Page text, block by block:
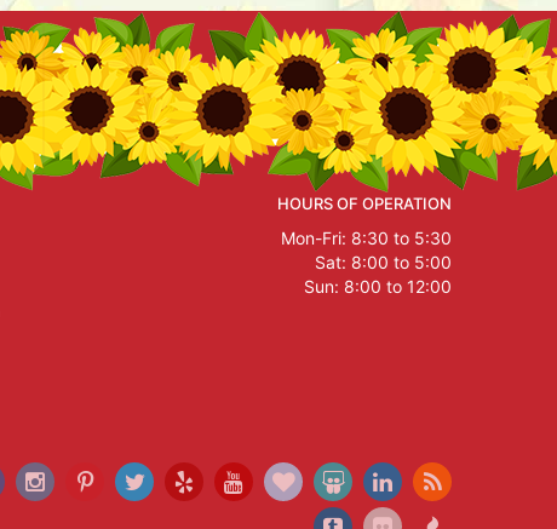
HOURS OF OPERATION
Mon-Fri: 8:30 to 5:30
Sat: 8:00 to 5:00
Sun: 8:00 to 12:00